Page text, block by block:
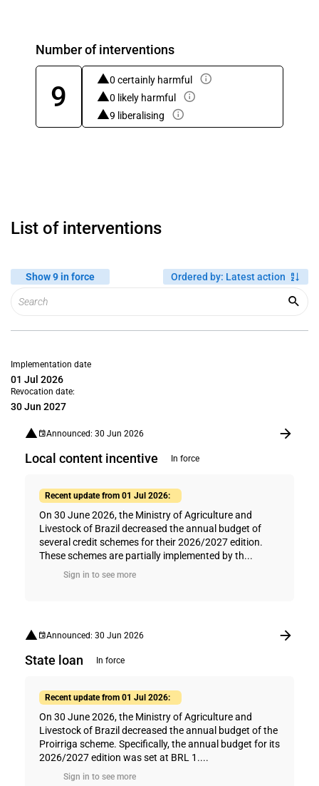
Number of interventions
9
0 certainly harmful
0 likely harmful
9 liberalising
List of interventions
Show 9 in force Ordered by: Latest action
Implementation date
01 Jul 2026
Revocation date:
30 Jun 2027
Announced: 30 Jun 2026
Local content incentive In force
Recent update from 01 Jul 2026:
On 30 June 2026, the Ministry of Agriculture and
Livestock of Brazil decreased the annual budget of
several credit schemes for their 2026/2027 edition.
These schemes are partially implemented by th...
Sign in to see more
Announced: 30 Jun 2026
State loan In force
Recent update from 01 Jul 2026:
On 30 June 2026, the Ministry of Agriculture and
Livestock of Brazil decreased the annual budget of the
Proirriga scheme. Specifically, the annual budget for its
2026/2027 edition was set at BRL 1....
Sign in to see more